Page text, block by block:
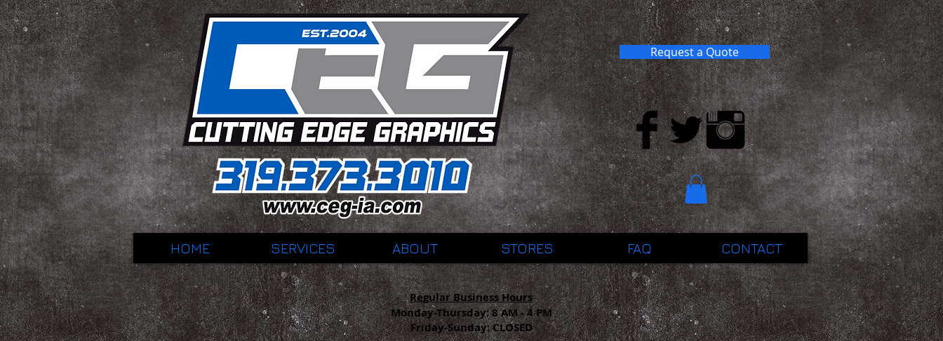
Request a Quote
HOME SERVICES ABOUT STORES FAQ CONTACT
Regular Business Hours
Monday-Thursday:8 AM - 4 PM
Friday-Sunday: CLOSED